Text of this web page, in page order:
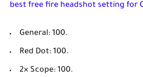
best free fire headshot setting for
General: 100.
Red Dot: 100.
2× Scope: 100.